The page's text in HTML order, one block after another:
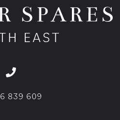
839 609